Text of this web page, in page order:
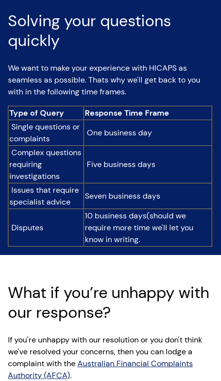
Solving your questions
quickly
We want to make your experience with HICAPS as
seamless as possible. Thats why we'll get back to you
with in the following time frames.
Type of Query
Response Time Frame
Single questions or
complaints
One business day
Complex questions
requiring
investigations
Five business days
Issues that require
specialist advice
Seven business days
Disputes
10 business days(should we
require more time we'll let you
know in writing.
What if you’re unhappy with
our response?
If you're unhappy with our resolution or you don't think
we've resolved your concerns, then you can lodge a
complaint with theAustralian Financial Complaints
Authority (AFCA).